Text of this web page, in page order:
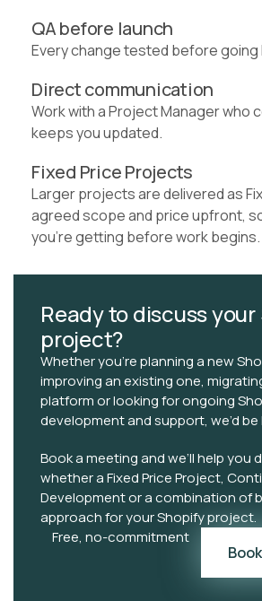
QA before launch
Every change tested before going
Direct communication
Work with a Project Manager who
keeps you updated.
Fixed Price Projects
Larger projects are delivered as
agreed scope and price upfront,
you're getting before work begins.
Ready to discuss
project?
Whether you’re planning a new
improving an existing one,
platform or looking for ongoing
development and support, we’d
Book a meeting and we’ll help you
whether a Fixed Price Project,
Development or a combination of
approach for your Shopify project.
Free, no-commitment